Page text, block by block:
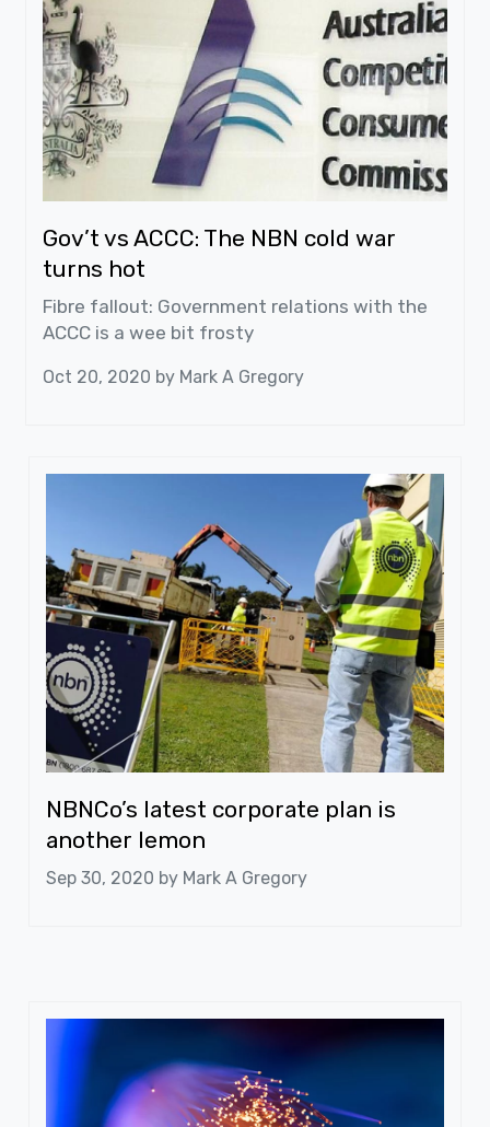
Gov’t vs ACCC: The NBN cold war
turns hot
Fibre fallout: Government relations with the
ACCC is a wee bit frosty
Oct 20, 2020 by Mark A Gregory
NBNCo’s latest corporate plan is
another lemon
Sep 30, 2020 by Mark A Gregory